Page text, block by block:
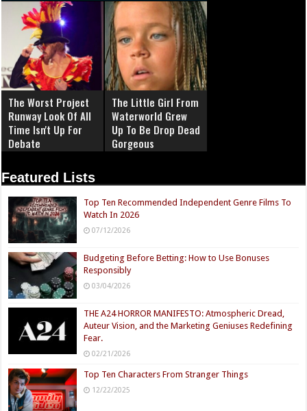
The Worst Project
Runway Look Of All
Time Isn't Up For
Debate
The Little Girl From
Waterworld Grew
Up To Be Drop Dead
Gorgeous
Featured Lists
Top Ten Recommended Independent Genre Films To
Watch In 2026
07/12/2026
Budgeting Before Betting: How to Use Bonuses
Responsibly
03/04/2026
THE A24 HORROR MANIFESTO: Atmospheric Dread,
Auteur Vision, and the Marketing Geniuses Redefining
Fear.
02/21/2026
Top Ten Characters From Stranger Things
12/22/2025